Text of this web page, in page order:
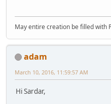
May entire creation be filled with
adam
March 10, 2016, 11:59:57 AM
Hi Sardar,